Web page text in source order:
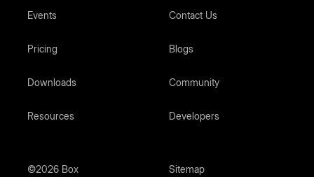
Events
Pricing
Downloads
Resources
Contact Us
Blogs
Community
Developers
©2026 Box Sitemap